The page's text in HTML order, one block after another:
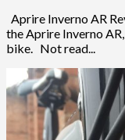
Aprire Inverno AR
the Aprire Inverno
bike. Not read...